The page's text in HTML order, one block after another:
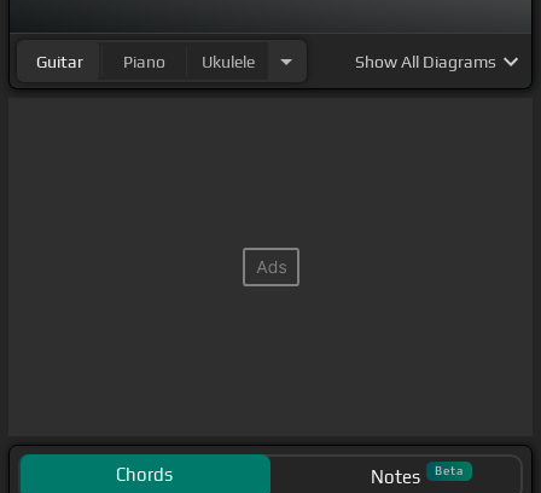
Guitar Piano Ukulele ShowAll Diagrams
Chords Notes Beta